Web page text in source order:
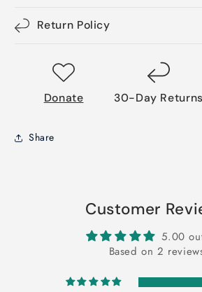
Return Policy
Donate 30-Day Returns
Share
Customer
5.00
Based on 2